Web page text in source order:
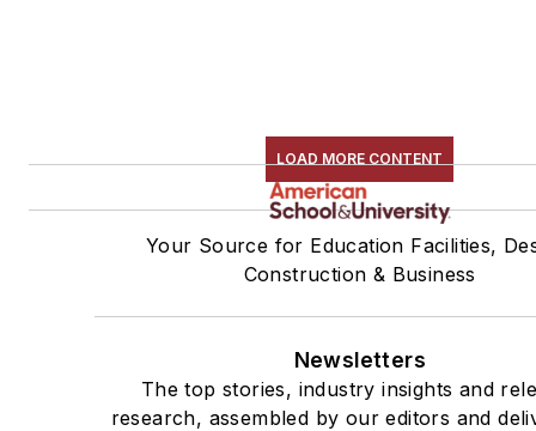
LOAD MORE CONTENT
Your Source for Education Facilities,
Construction & Business
Newsletters
The top stories, industry insights and
research, assembled by our editors and